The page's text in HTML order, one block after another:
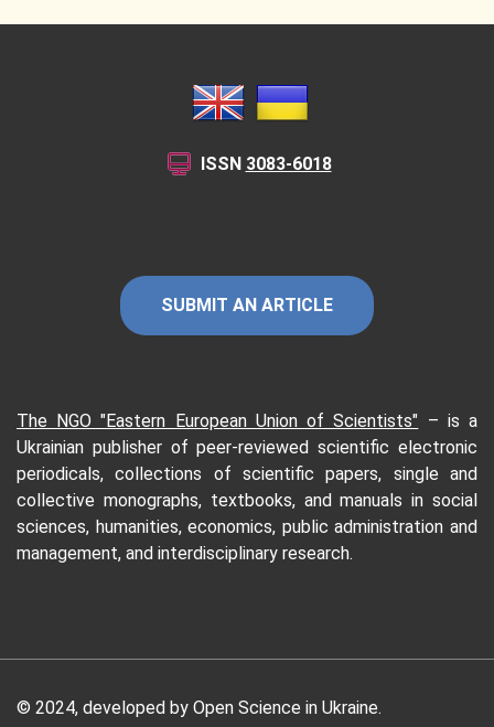
ISSN 3083-6018
SUBMIT AN ARTICLE
The NGO "Eastern European Union of Scientists" – is a
Ukrainian publisher of peer-reviewed scientific electronic
periodicals, collections of scientific papers, single and
collective monographs, textbooks, and manuals in social
sciences, humanities, economics, public administration and
management, and interdisciplinary research.
© 2024, developed by Open Science in Ukraine.